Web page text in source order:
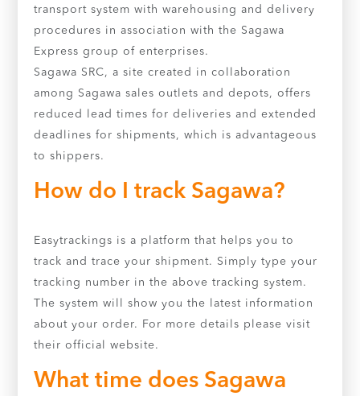
transport system with warehousing and delivery
procedures in association with the Sagawa
Express group of enterprises.
Sagawa SRC, a site created in collaboration
among Sagawa sales outlets and depots, offers
reduced lead times for deliveries and extended
deadlines for shipments, which is advantageous
to shippers.
How do I track Sagawa?
Easytrackings is a platform that helps you to
track and trace your shipment. Simply type your
tracking number in the above tracking system.
The system will show you the latest information
about your order. For more details please visit
their official website.
What time does Sagawa